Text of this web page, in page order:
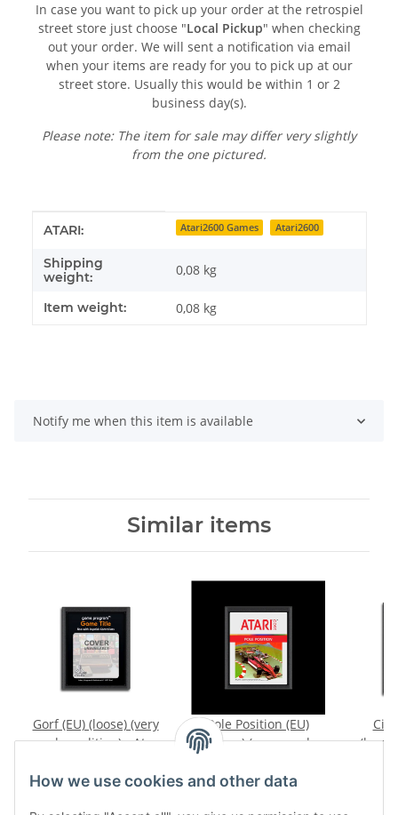
How we use cookies and other data
In case you want to pick up your order at the retrospiel
street store just choose "Local Pickup" when checking
out your order. We will sent a notification via email
when your items are ready for you to pick up at our
street store. Usually this would be within 1 or 2
business day(s).
Please note: The item for sale may differ very slightly
from the one pictured.
Item information
Value
ATARI: Atari2600 Games Atari2600
Shipping
weight:
0,08 kg
Item weight: 0,08 kg
Notify me when this item is available
Similar items
Gorf (EU) (loose) (very
good condition) - Atari
Pole Position (EU)
(loose) (very good